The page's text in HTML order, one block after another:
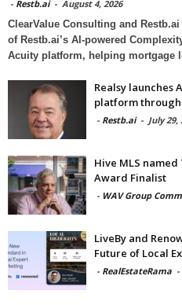
- Restb.ai - August 4, 2026
ClearValue Consulting and
of Restb.ai’s AI-powered
Acuity platform, helping mortgage
Realsy launches
platform
- Restb.ai - July 29,
Hive MLS
Award Finalist
- WAV Group
LiveBy and
Future of Local
- RealEstateRama -